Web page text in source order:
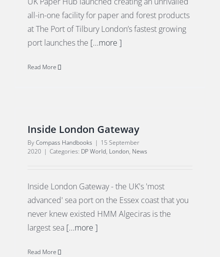
all-in-one facility for paper and forest products
at The Port of Tilbury London’s fastest growing
port launches the [...more ]
Read More
Inside London Gateway
ByCompass Handbooks | 15 September
2020 | Categories: DP World, London, News
Inside London Gateway - the UK's 'most
advanced' sea port on the Essex coast that you
never knew existed HMM Algeciras is the
largest sea [...more ]
Read More